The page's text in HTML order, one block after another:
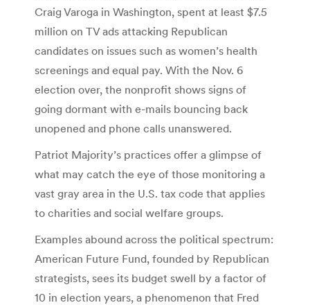
Craig Varoga in Washington, spent at least $7.5
million on TV ads attacking Republican
candidates on issues such as women’s health
screenings and equal pay. With the Nov. 6
election over, the nonprofit shows signs of
going dormant with e-mails bouncing back
unopened and phone calls unanswered.
Patriot Majority’s practices offer a glimpse of
what may catch the eye of those monitoring a
vast gray area in the U.S. tax code that applies
to charities and social welfare groups.
Examples abound across the political spectrum:
American Future Fund, founded by Republican
strategists, sees its budget swell by a factor of
10 in election years, a phenomenon that Fred